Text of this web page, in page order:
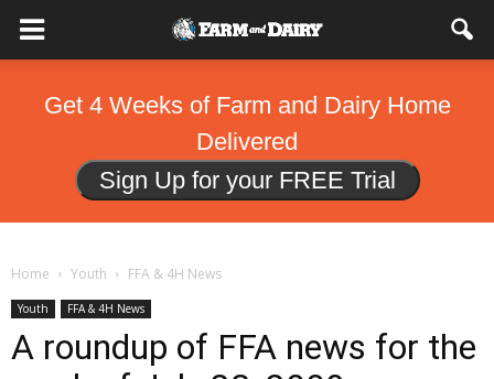
Get 4 Weeks of Farm and Dairy Home
Delivered
Sign Up for your FREE Trial
Home Youth FFA & 4H News
Youth FFA & 4H News
A roundup of FFA news for the